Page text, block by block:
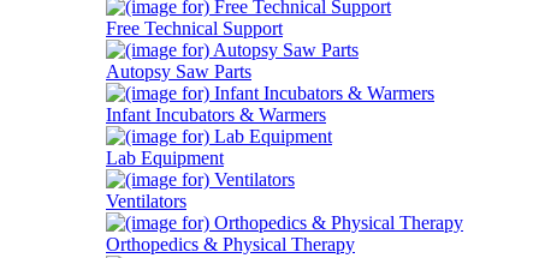
Free Technical Support
Autopsy Saw Parts
Infant Incubators & Warmers
Lab Equipment
Ventilators
Orthopedics & Physical Therapy